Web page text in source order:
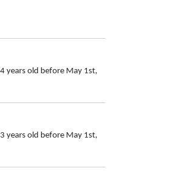
years old before May 1st,
years old before May 1st,